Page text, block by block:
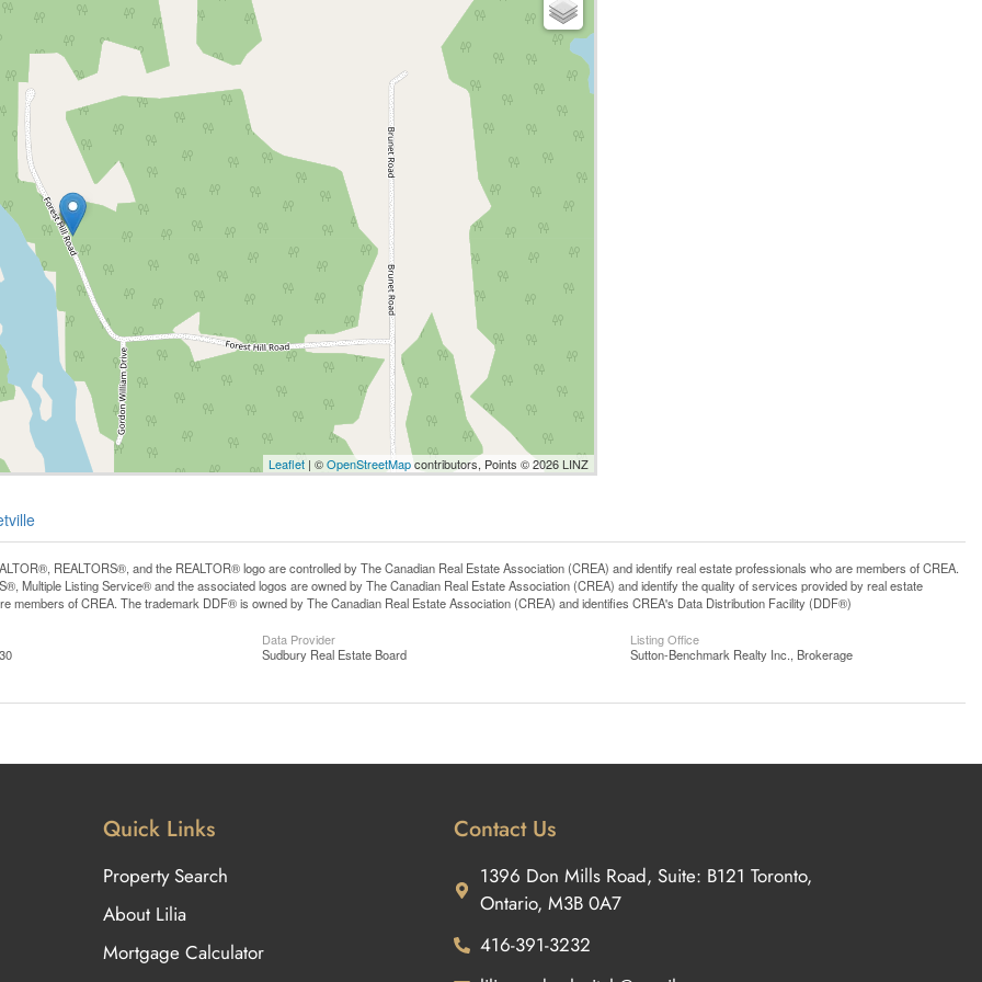
Leaflet | ©OpenStreetMapcontributors, Points © 2026 LINZ
REALTORS®, and the REALTOR® logo are controlled by The Canadian Real Estate Association (CREA) and identify real estate professionals who are members of CREA.
Multiple Listing Service® and the associated logos are owned by The Canadian Real Estate Association (CREA) and identify the quality of services provided by real estate
members of CREA. The trademark DDF® is owned by The Canadian Real Estate Association (CREA) and identifies CREA's Data Distribution Facility (DDF®)
Data Provider
Sudbury Real Estate Board
Listing Office
Sutton-Benchmark Realty Inc., Brokerage
Quick Links
Property Search
About Lilia
Mortgage Calculator
Contact Us
1396 Don Mills Road, Suite: B121 Toronto,
Ontario, M3B 0A7
416-391-3232